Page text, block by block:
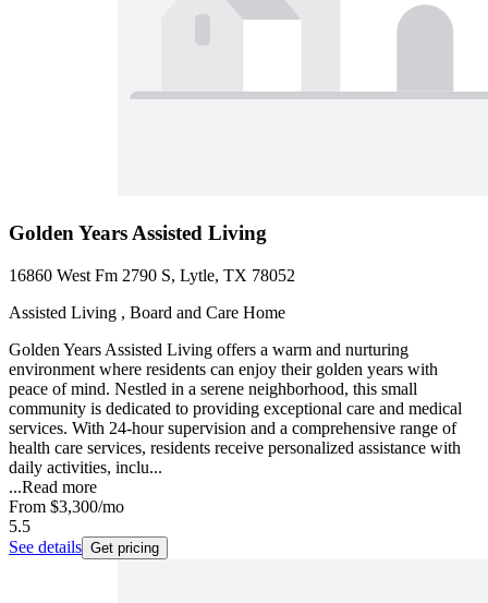
Golden Years Assisted Living
16860 West Fm 2790 S, Lytle, TX 78052
Assisted Living , Board and Care Home
Golden Years Assisted Living offers a warm and nurturing
environment where residents can enjoy their golden years with
peace of mind. Nestled in a serene neighborhood, this small
community is dedicated to providing exceptional care and medical
services. With 24-hour supervision and a comprehensive range of
health care services, residents receive personalized assistance with
daily activities, inclu...
...Read more
From $3,300/mo
5.5
See details Get pricing